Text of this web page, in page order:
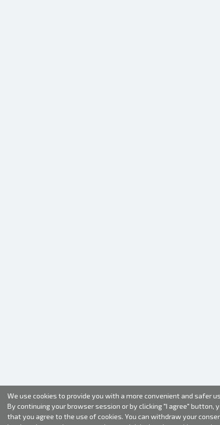
We use cookies to provide you with a more convenient and safer
By continuing your browser session or by clicking "I agree" button,
that you agree to the use of cookies. You can withdraw your